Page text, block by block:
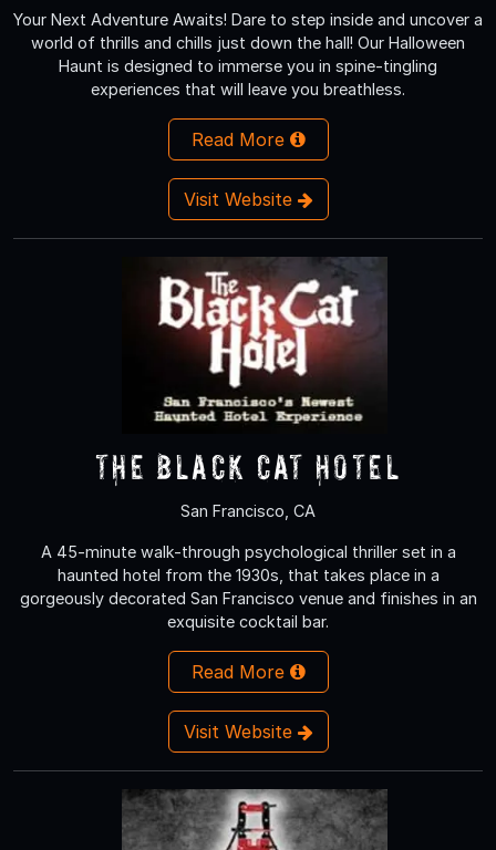
Your Next Adventure Awaits! Dare to step inside and uncover a
world of thrills and chills just down the hall! Our Halloween
Haunt is designed to immerse you in spine-tingling
experiences that will leave you breathless.
Read More
Visit Website
The Black Cat Hotel
San Francisco, CA
A 45-minute walk-through psychological thriller set in a
haunted hotel from the 1930s, that takes place in a
gorgeously decorated San Francisco venue and finishes in an
exquisite cocktail bar.
Read More
Visit Website